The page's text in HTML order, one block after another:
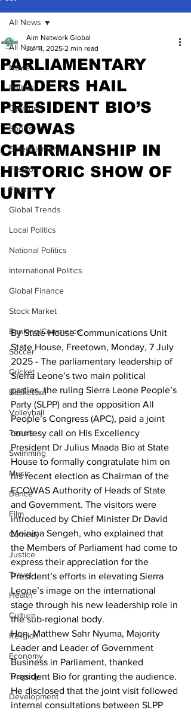
All News
News
Politics
Opinion
Sports
Entertainment
Fashion
Finance
Global Trends
Local Politics
National Politics
International Politics
Global Finance
Stock Market
Banking/Commerce
Soccer
Cricket
Basketball
Volleyball
Tennis
Swimming
Music
Dance
Film
Comedy
Justice
Travel
Health
Culture
Religion
Economy
Tragedy
Development
All News
PARLIAMENTARY
LEADERS HAIL
PRESIDENT BIO’S
ECOWAS
CHAIRMANSHIP IN
HISTORIC SHOW OF
UNITY
Aim Network Global
Jul 11, 2025 2 min read
By State House Communications Unit
State House, Freetown, Monday, 7 July
2025 - The parliamentary leadership of
Sierra Leone’s two main political
parties, the ruling Sierra Leone People’s
Party (SLPP) and the opposition All
People’s Congress (APC), paid a joint
courtesy call on His Excellency
President Dr Julius Maada Bio at State
House to formally congratulate him on
his recent election as Chairman of the
ECOWAS Authority of Heads of State
and Government. The visitors were
introduced by Chief Minister Dr David
Moinina Sengeh, who explained that
the Members of Parliament had come to
express their appreciation for the
President’s efforts in elevating Sierra
Leone’s image on the international
stage through his new leadership role in
the sub-regional body.
Hon. Matthew Sahr Nyuma, Majority
Leader and Leader of Government
Business in Parliament, thanked
President Bio for granting the audience.
He disclosed that the joint visit followed
internal consultations between SLPP